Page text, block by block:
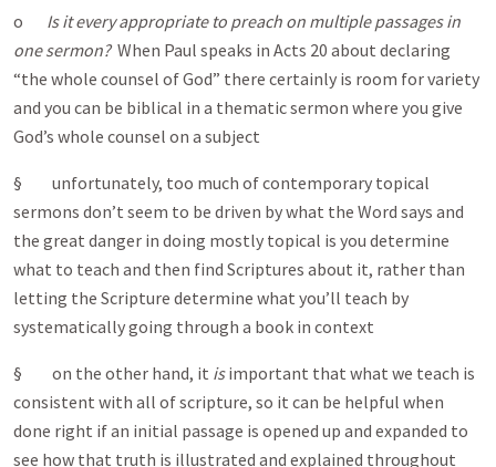
o Is it every appropriate to preach on multiple passages in
one sermon?When Paul speaks in Acts 20 about declaring
“the whole counsel of God” there certainly is room for variety
and you can be biblical in a thematic sermon where you give
God’s whole counsel on a subject
§ unfortunately, too much of contemporary topical
sermons don’t seem to be driven by what the Word says and
the great danger in doing mostly topical is you determine
what to teach and then find Scriptures about it, rather than
letting the Scripture determine what you’ll teach by
systematically going through a book in context
§ on the other hand, it isimportant that what we teach is
consistent with all of scripture, so it can be helpful when
done right if an initial passage is opened up and expanded to
see how that truth is illustrated and explained throughout